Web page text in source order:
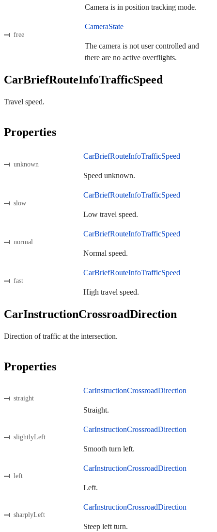
Camera is in position tracking mode.
free
CameraState
The camera is not user controlled and
there are no active overflights.
CarBriefRouteInfoTrafficSpeed
Travel speed.
Properties
unknown
CarBriefRouteInfoTrafficSpeed
Speed unknown.
slow
CarBriefRouteInfoTrafficSpeed
Low travel speed.
normal
CarBriefRouteInfoTrafficSpeed
Normal speed.
fast
CarBriefRouteInfoTrafficSpeed
High travel speed.
CarInstructionCrossroadDirection
Direction of traffic at the intersection.
Properties
straight
CarInstructionCrossroadDirection
Straight.
slightlyLeft
CarInstructionCrossroadDirection
Smooth turn left.
left
CarInstructionCrossroadDirection
Left.
sharplyLeft
CarInstructionCrossroadDirection
Steep left turn.